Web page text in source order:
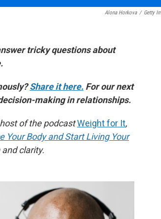
Alona Horkova / Getty
tricky questions about
Share it here. For our next
making in relationships.
of the podcastWeight for It,
Your Body and Start Living Your
clarity.